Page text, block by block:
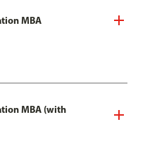
MBA
MBA (with